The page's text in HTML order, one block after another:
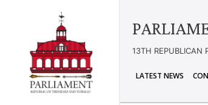
13TH REPUBLICAN
LATEST NEWS